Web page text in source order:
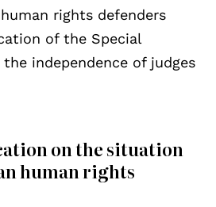
rights defenders
of the Special
independence of judges
on the situation
human rights